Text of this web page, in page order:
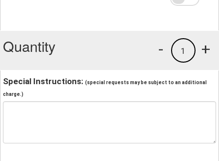
Quantity +
1
-
Special Instructions: (special requests may be subject to an additional
charge.)